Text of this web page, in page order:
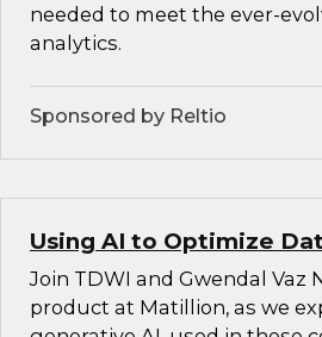
needed to meet the ever-
analytics.
Sponsored by Reltio
Using AI to Optimize
Join TDWI and Gwendal Vaz
product at Matillion, as we